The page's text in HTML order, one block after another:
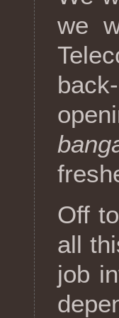
we
Off
all
job